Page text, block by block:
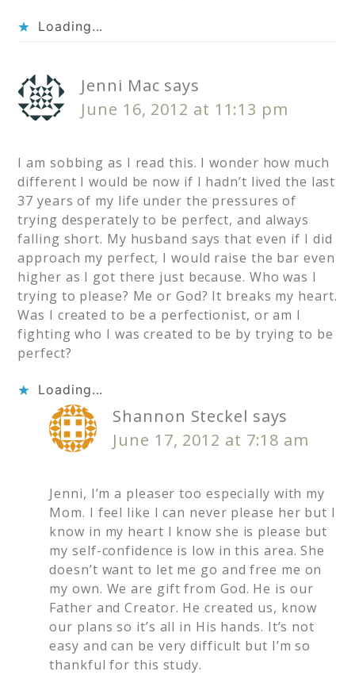
Loading...
Jenni Mac says
June 16, 2012 at 11:13 pm
I am sobbing as I read this. I wonder how much
different I would be now if I hadn’t lived the last
37 years of my life under the pressures of
trying desperately to be perfect, and always
falling short. My husband says that even if I did
approach my perfect, I would raise the bar even
higher as I got there just because. Who was I
trying to please? Me or God? It breaks my heart.
Was I created to be a perfectionist, or am I
fighting who I was created to be by trying to be
perfect?
Loading...
Shannon Steckel says
June 17, 2012 at 7:18 am
Jenni, I’m a pleaser too especially with my
Mom. I feel like I can never please her but I
know in my heart I know she is please but
my self-confidence is low in this area. She
doesn’t want to let me go and free me on
my own. We are gift from God. He is our
Father and Creator. He created us, know
our plans so it’s all in His hands. It’s not
easy and can be very difficult but I’m so
thankful for this study.